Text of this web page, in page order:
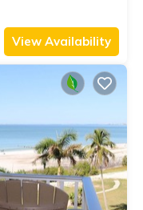
View Availability